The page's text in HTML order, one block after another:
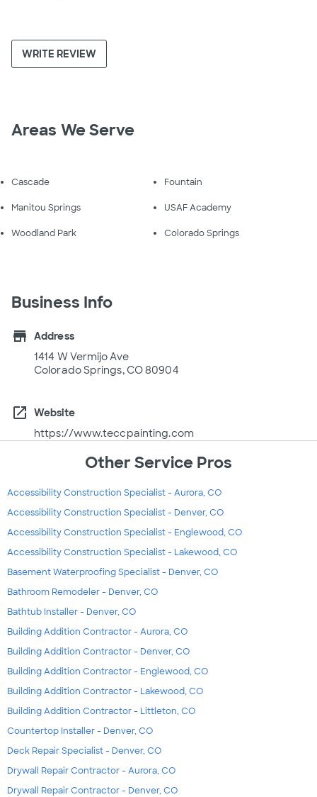
WRITE REVIEW
Areas We Serve
Cascade Fountain
Manitou Springs USAF Academy
Woodland Park Colorado Springs
Business Info
store
Address
1414 W Vermijo Ave
Colorado Springs, CO 80904
open_in_new
Website
https://www.teccpainting.com
Other Service Pros
Accessibility Construction Specialist - Aurora, CO
Accessibility Construction Specialist - Denver, CO
Accessibility Construction Specialist - Englewood, CO
Accessibility Construction Specialist - Lakewood, CO
Basement Waterproofing Specialist - Denver, CO
Bathroom Remodeler - Denver, CO
Bathtub Installer - Denver, CO
Building Addition Contractor - Aurora, CO
Building Addition Contractor - Denver, CO
Building Addition Contractor - Englewood, CO
Building Addition Contractor - Lakewood, CO
Building Addition Contractor - Littleton, CO
Countertop Installer - Denver, CO
Deck Repair Specialist - Denver, CO
Drywall Repair Contractor - Aurora, CO
Drywall Repair Contractor - Denver, CO